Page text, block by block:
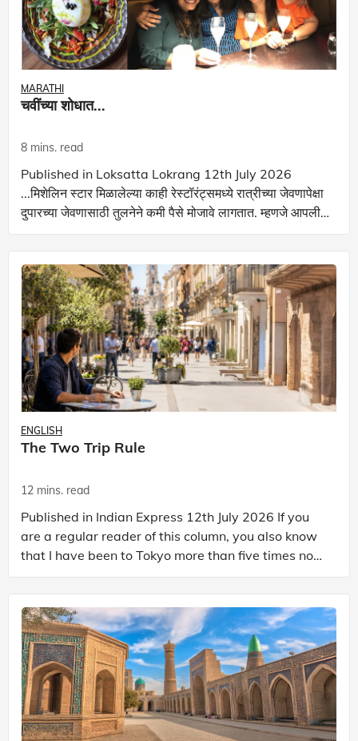
MARATHI
चवींच्या शोधात...
8 mins. read
Published in Loksatta Lokrang 12th July 2026
...मिशेलिन स्टार मिळालेल्या काही रेस्टॉरंट्समध्ये रात्रीच्या जेवणापेक्षा
दुपारच्या जेवणासाठी तुलनेने कमी पैसे मोजावे लागतात. म्हणजे आपली
बचतही होत
ENGLISH
The Two Trip Rule
12 mins. read
Published in Indian Express 12th July 2026 If you
are a regular reader of this column, you also know
that I have been to Tokyo more than five times now.
And I can tell you with absolute certainty t